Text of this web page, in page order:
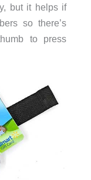
but it helps if
so there’s
to press